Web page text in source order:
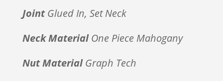
JointGlued In, Set Neck
Neck MaterialOne Piece Mahogany
Nut MaterialGraph Tech